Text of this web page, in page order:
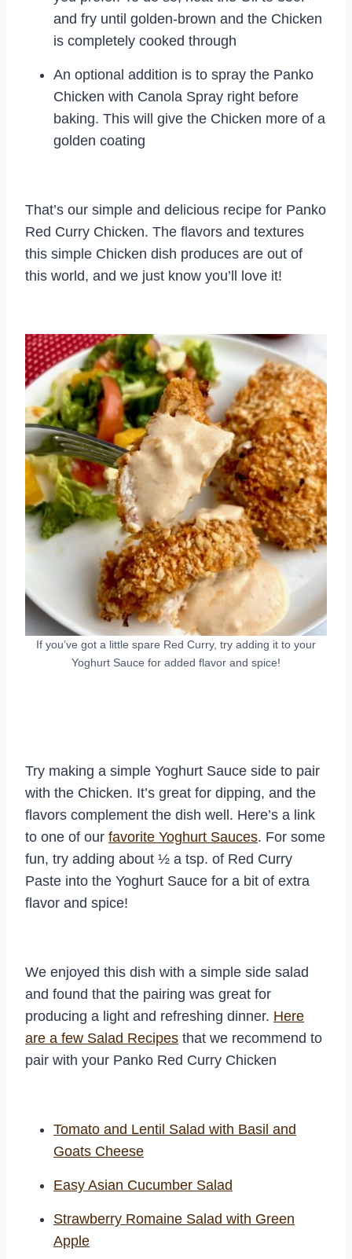
and fry until golden-brown and the Chicken
is completely cooked through
An optional addition is to spray the Panko
Chicken with Canola Spray right before
baking. This will give the Chicken more of a
golden coating
That’s our simple and delicious recipe for Panko
Red Curry Chicken. The flavors and textures
this simple Chicken dish produces are out of
this world, and we just know you’ll love it!
If you’ve got a little spare Red Curry, try adding it to your
Yoghurt Sauce for added flavor and spice!
Try making a simple Yoghurt Sauce side to pair
with the Chicken. It’s great for dipping, and the
flavors complement the dish well. Here’s a link
to one of our favorite Yoghurt Sauces. For some
fun, try adding about ½ a tsp. of Red Curry
Paste into the Yoghurt Sauce for a bit of extra
flavor and spice!
We enjoyed this dish with a simple side salad
and found that the pairing was great for
producing a light and refreshing dinner. Here
are a few Salad Recipes that we recommend to
pair with your Panko Red Curry Chicken
Tomato and Lentil Salad with Basil and
Goats Cheese
Easy Asian Cucumber Salad
Strawberry Romaine Salad with Green
Apple